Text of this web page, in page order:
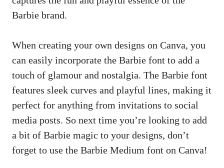
Barbie brand.
When creating your own designs on Canva, you
can easily incorporate the Barbie font to add a
touch of glamour and nostalgia. The Barbie font
features sleek curves and playful lines, making it
perfect for anything from invitations to social
media posts. So next time you’re looking to add
a bit of Barbie magic to your designs, don’t
forget to use the Barbie Medium font on Canva!